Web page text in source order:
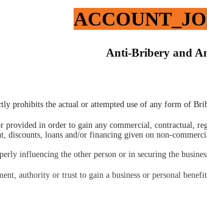
Anti-Bribery and
prohibits the actual or attempted use of any form of
provided in order to gain any commercial, contractual,
discounts, loans and/or financing given on non-
influencing the other person or in securing the
authority or trust to gain a business or personal